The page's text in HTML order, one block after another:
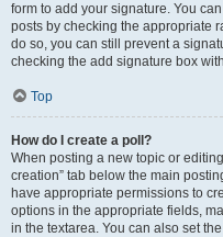
form to add your signature. You
posts by checking the appropriate
do so, you can still prevent a
checking the add signature box
Top
How do I create a poll?
When posting a new topic or
creation” tab below the main
have appropriate permissions to
options in the appropriate fields,
in the textarea. You can also set